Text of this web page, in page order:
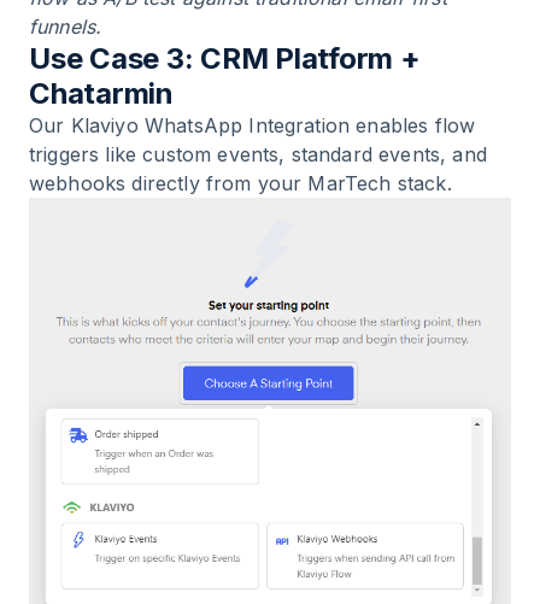
funnels.
Use Case 3: CRM Platform +
Chatarmin
Our Klaviyo WhatsApp Integration enables flow
triggers like custom events, standard events, and
webhooks directly from your MarTech stack.